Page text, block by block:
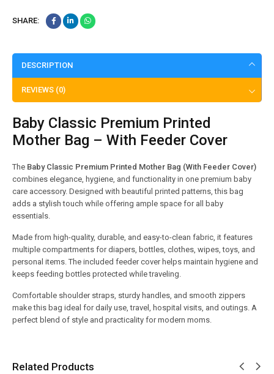
SHARE:
DESCRIPTION
REVIEWS (0)
Baby Classic Premium Printed
Mother Bag – With Feeder Cover
The Baby Classic Premium Printed Mother Bag (With Feeder Cover)
combines elegance, hygiene, and functionality in one premium baby
care accessory. Designed with beautiful printed patterns, this bag
adds a stylish touch while offering ample space for all baby
essentials.
Made from high-quality, durable, and easy-to-clean fabric, it features
multiple compartments for diapers, bottles, clothes, wipes, toys, and
personal items. The included feeder cover helps maintain hygiene and
keeps feeding bottles protected while traveling.
Comfortable shoulder straps, sturdy handles, and smooth zippers
make this bag ideal for daily use, travel, hospital visits, and outings. A
perfect blend of style and practicality for modern moms.
Related Products